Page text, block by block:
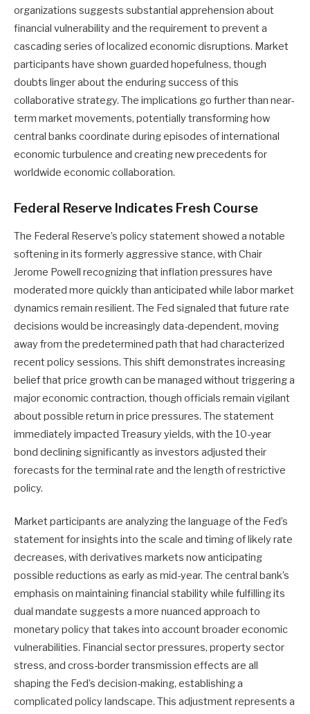
organizations suggests substantial apprehension about
financial vulnerability and the requirement to prevent a
cascading series of localized economic disruptions. Market
participants have shown guarded hopefulness, though
doubts linger about the enduring success of this
collaborative strategy. The implications go further than near-
term market movements, potentially transforming how
central banks coordinate during episodes of international
economic turbulence and creating new precedents for
worldwide economic collaboration.
Federal Reserve Indicates Fresh Course
The Federal Reserve’s policy statement showed a notable
softening in its formerly aggressive stance, with Chair
Jerome Powell recognizing that inflation pressures have
moderated more quickly than anticipated while labor market
dynamics remain resilient. The Fed signaled that future rate
decisions would be increasingly data-dependent, moving
away from the predetermined path that had characterized
recent policy sessions. This shift demonstrates increasing
belief that price growth can be managed without triggering a
major economic contraction, though officials remain vigilant
about possible return in price pressures. The statement
immediately impacted Treasury yields, with the 10-year
bond declining significantly as investors adjusted their
forecasts for the terminal rate and the length of restrictive
policy.
Market participants are analyzing the language of the Fed’s
statement for insights into the scale and timing of likely rate
decreases, with derivatives markets now anticipating
possible reductions as early as mid-year. The central bank’s
emphasis on maintaining financial stability while fulfilling its
dual mandate suggests a more nuanced approach to
monetary policy that takes into account broader economic
vulnerabilities. Financial sector pressures, property sector
stress, and cross-border transmission effects are all
shaping the Fed’s decision-making, establishing a
complicated policy landscape. This adjustment represents a